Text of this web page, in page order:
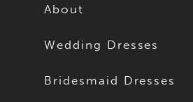
About
Wedding Dresses
Bridesmaid Dresses